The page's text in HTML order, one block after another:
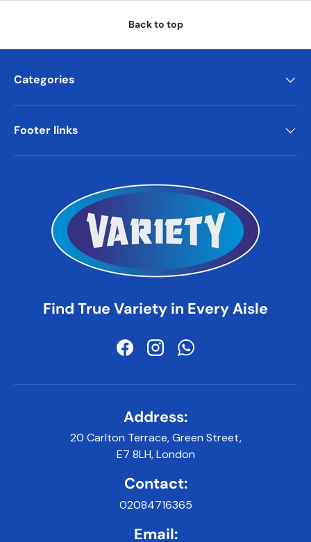
Back to top
Categories
Footer links
Find True Variety in Every Aisle
FacebookInstagramWhatsApp
Address:
20 Carlton Terrace, Green Street,
E7 8LH, London
Contact:
02084716365
Email: